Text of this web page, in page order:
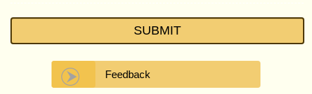
Feedback